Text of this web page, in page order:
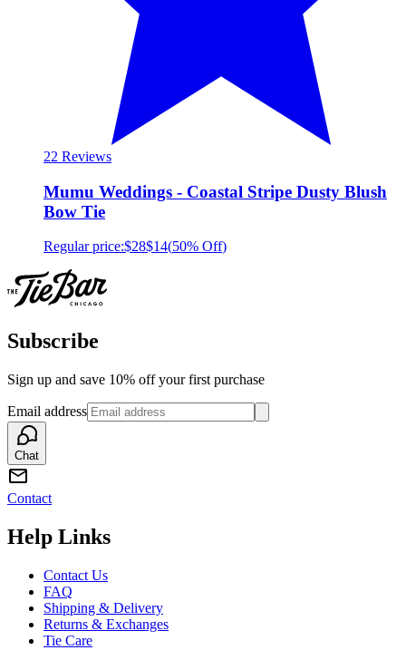
22 Reviews
Mumu Weddings - Coastal Stripe Dusty Blush
Bow Tie
Regular price:$28$14(50% Off)
Subscribe
Sign up and save 10% off your first purchase
Email address
Chat
Contact
Help Links
Contact Us
FAQ
Shipping & Delivery
Returns & Exchanges
Tie Care